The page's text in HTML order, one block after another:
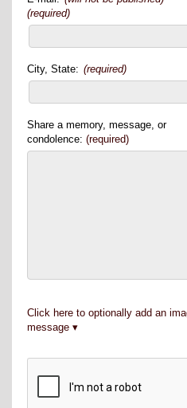
(required)
City, State: (required)
Share a memory, message, or
condolence: (required)
Click here to optionally add an
message